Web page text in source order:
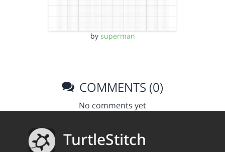
by superman
COMMENTS (0)
No comments yet
TurtleStitch